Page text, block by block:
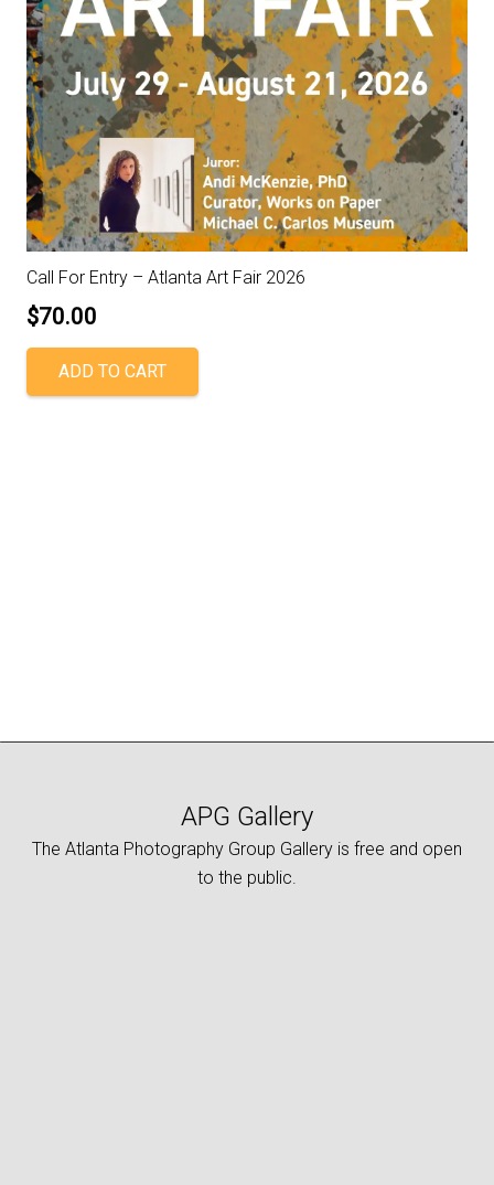
Call For Entry – Atlanta Art Fair 2026
$70.00
ADD TO CART
APG Gallery
The Atlanta Photography Group Gallery is free and open
to the public.